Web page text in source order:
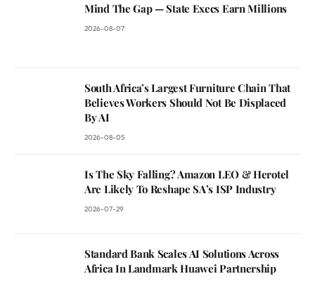
Mind The Gap — State Execs Earn Millions
2026-08-07
South Africa’s Largest Furniture Chain That
Believes Workers Should Not Be Displaced
By AI
2026-08-05
Is The Sky Falling? Amazon LEO & Herotel
Are Likely To Reshape SA’s ISP Industry
2026-07-29
Standard Bank Scales AI Solutions Across
Africa In Landmark Huawei Partnership